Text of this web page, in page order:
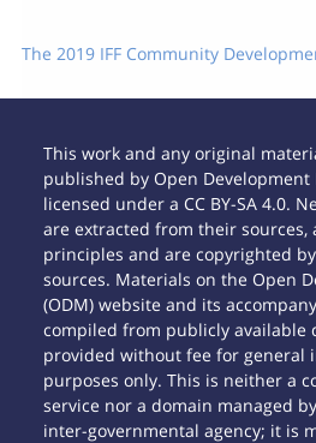
The 2019 IFF Community
This work and any original
published by Open
licensed under a CC BY-SA 4.0.
are extracted from their sources,
principles and are copyrighted
sources. Materials on the Open
(ODM) website and its
compiled from publicly available
provided without fee for general
purposes only. This is neither a
service nor a domain managed
inter-governmental agency; it is